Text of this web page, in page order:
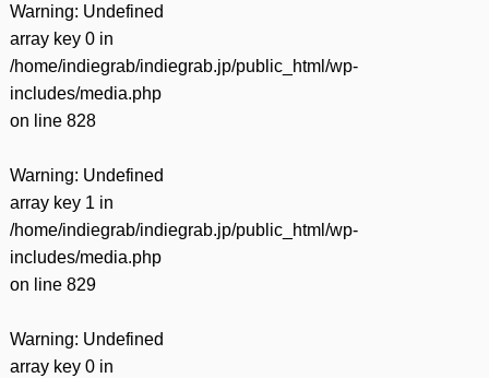
Warning: Undefined
array key 0 in
/home/indiegrab/indiegrab.jp/public_html/wp-
includes/media.php
on line 828
Warning: Undefined
array key 1 in
/home/indiegrab/indiegrab.jp/public_html/wp-
includes/media.php
on line 829
Warning: Undefined
array key 0 in